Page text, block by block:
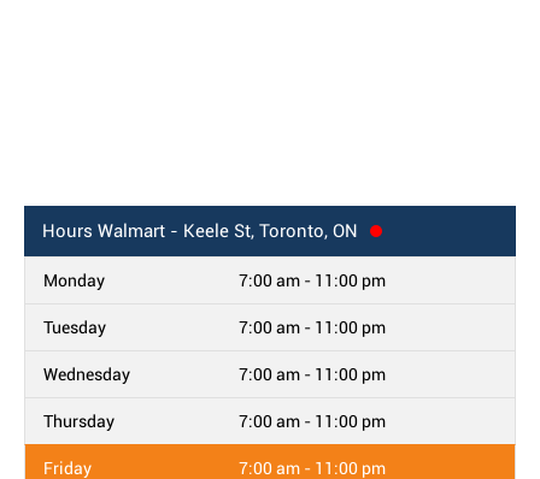
Hours Walmart - Keele St, Toronto, ON
Monday 7:00 am - 11:00 pm
Tuesday 7:00 am - 11:00 pm
Wednesday 7:00 am - 11:00 pm
Thursday 7:00 am - 11:00 pm
Friday 7:00 am - 11:00 pm